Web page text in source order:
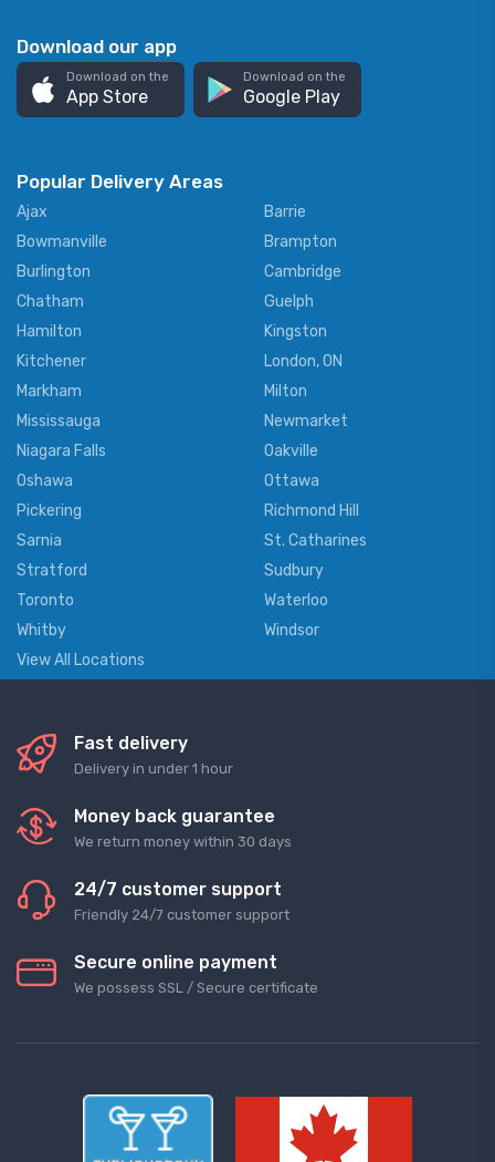
Download our app
Download on the
App Store
Download on the
Google Play
Popular Delivery Areas
Ajax
Barrie
Bowmanville
Brampton
Burlington
Cambridge
Chatham
Guelph
Hamilton
Kingston
Kitchener
London, ON
Markham
Milton
Mississauga
Newmarket
Niagara Falls
Oakville
Oshawa
Ottawa
Pickering
Richmond Hill
Sarnia
St. Catharines
Stratford
Sudbury
Toronto
Waterloo
Whitby
Windsor
View All Locations
Fast delivery
Delivery in under 1 hour
Money back guarantee
We return money within 30 days
24/7 customer support
Friendly 24/7 customer support
Secure online payment
We possess SSL / Secure сertificate